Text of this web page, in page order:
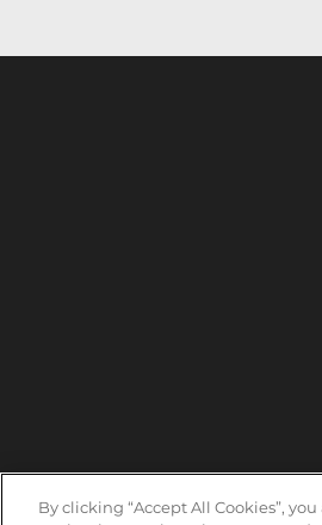
By clicking “Accept All Cookies”,